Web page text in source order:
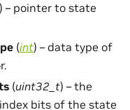
) – pointer to state
(int) – data type of
(uint32_t) – the
bits of the state